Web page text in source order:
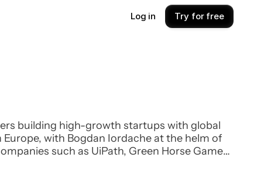
building high-growth startups with global
with Bogdan Iordache at the helm of
such as UiPath, Green Horse Games,
professional investors in venture funds.
Log in Try for free